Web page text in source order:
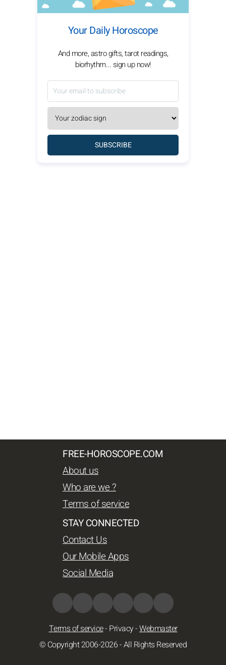
Your Daily Horoscope
And more, astro gifts, tarot readings,
biorhythm... sign up now!
SUBSCRIBE
FREE-HOROSCOPE.COM
About us
Who are we ?
Terms of service
STAY CONNECTED
Contact Us
Our Mobile Apps
Social Media
Terms of service- Privacy-Webmaster
© Copyright 2006-2026 - All Rights Reserved